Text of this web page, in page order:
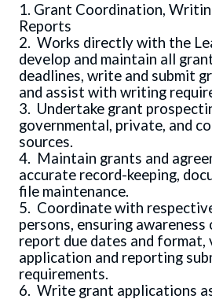
1. Grant Coordination,
Reports
2. Works directly with the
develop and maintain all
deadlines, write and submit
and assist with writing
3. Undertake grant
governmental, private, and
sources.
4. Maintain grants and
accurate record-keeping,
file maintenance.
5. Coordinate with
persons, ensuring
report due dates and
application and reporting
requirements.
6. Write grant applications